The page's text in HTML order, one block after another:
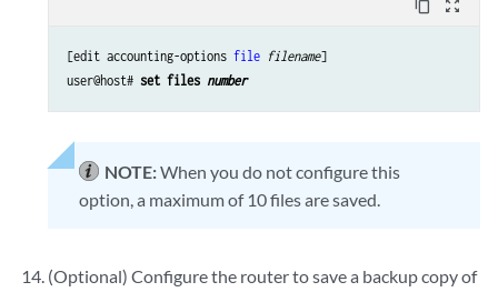
content_copy zoom_out_map
[edit accounting-options file filename]
user@host# set files number
NOTE:When you do not configure this
option, a maximum of 10 files are saved.
(Optional) Configure the router to save a backup copy of